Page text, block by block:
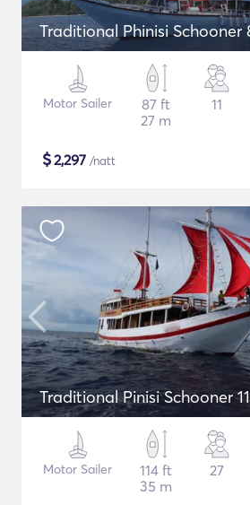
Traditional Phinisi Schooner
Motor Sailer
87 ft
27 m
11
$2,297 /natt
Traditional Pinisi Schooner
Motor Sailer
114 ft
35 m
27